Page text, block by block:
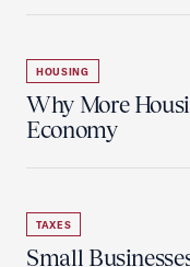
HOUSING
Why More
Economy
TAXES
Small